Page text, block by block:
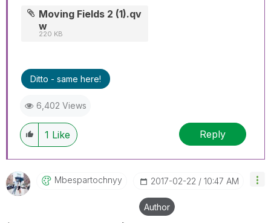
Moving Fields 2 (1).qv
w
220 KB
Ditto - same here!
6,402 Views
1 Like Reply
Mbespartochnyy ‎2017-02-22 10:47 AM
Author